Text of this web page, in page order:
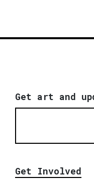
Get art and
Get Involved